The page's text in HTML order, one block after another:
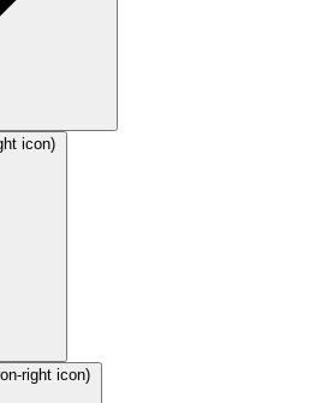
icon)
right icon)